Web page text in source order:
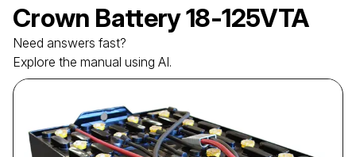
Crown Battery18-125VTA
Need answers fast?
Explore the manual using AI.